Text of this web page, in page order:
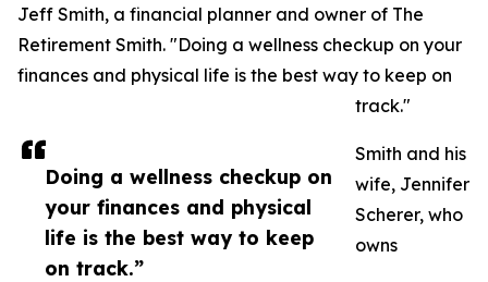
Doing a wellness checkup on
your finances and physical
life is the best way to keep
on track.”
Jeff Smith, a financial planner and owner of The
Retirement Smith. "Doing a wellness checkup on your
finances and physical life is the best way to keep on
track."
Smith and his
wife, Jennifer
Scherer, who
owns